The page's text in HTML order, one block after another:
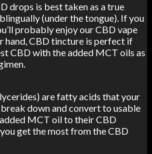
drops is best taken as a true
(under the tongue). If you
probably enjoy our CBD vape
hand, CBD tincture is perfect if
CBD with the added MCT oils as
are fatty acids that your
down and convert to usable
MCT oil to their CBD
get the most from the CBD